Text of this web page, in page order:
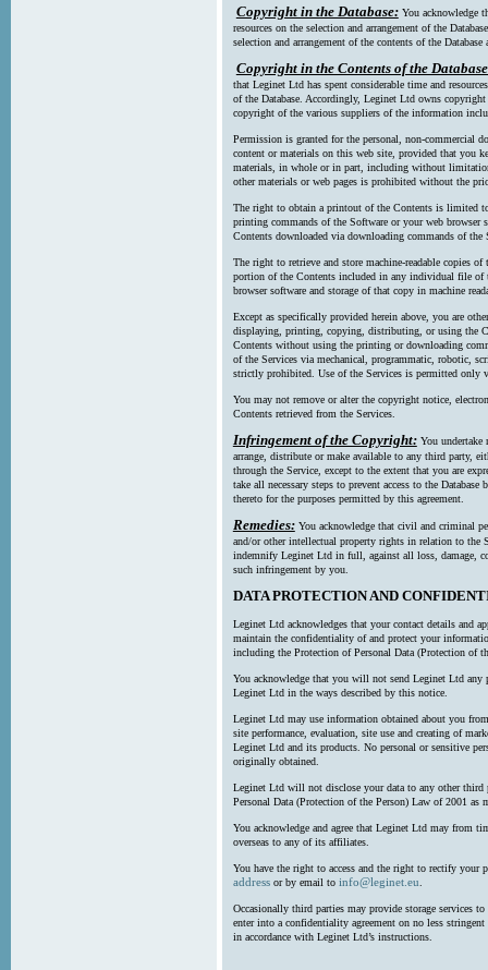
Copyright in the Database: You acknowledge
resources on the selection and arrangement of the
selection and arrangement of the contents of the
Copyright in the Contents of the
that Leginet Ltd has spent considerable time and
of the Database. Accordingly, Leginet Ltd owns
copyright of the various suppliers of the information
Permission is granted for the personal, non-commercial
content or materials on this web site, provided that you
materials, in whole or in part, including without
other materials or web pages is prohibited without the
The right to obtain a printout of the Contents is limited
printing commands of the Software or your web browser
Contents downloaded via downloading commands of the
The right to retrieve and store machine-readable copies
portion of the Contents included in any individual file of
browser software and storage of that copy in machine
Except as specifically provided herein above, you are
displaying, printing, copying, distributing, or using the
Contents without using the printing or downloading
of the Services via mechanical, programmatic, robotic,
strictly prohibited. Use of the Services is permitted only
You may not remove or alter the copyright notice,
Contents retrieved from the Services.
Infringement of the Copyright: You undertake
arrange, distribute or make available to any third party,
through the Service, except to the extent that you are
take all necessary steps to prevent access to the
thereto for the purposes permitted by this agreement.
Remedies: You acknowledge that civil and criminal
and/or other intellectual property rights in relation to the
indemnify Leginet Ltd in full, against all loss, damage,
such infringement by you.
DATA PROTECTION AND
Leginet Ltd acknowledges that your contact details and
maintain the confidentiality of and protect your
including the Protection of Personal Data (Protection of
You acknowledge that you will not send Leginet Ltd any
Leginet Ltd in the ways described by this notice.
Leginet Ltd may use information obtained about you
site performance, evaluation, site use and creating of
Leginet Ltd and its products. No personal or sensitive
originally obtained.
Leginet Ltd will not disclose your data to any other third
Personal Data (Protection of the Person) Law of 2001 as
You acknowledge and agree that Leginet Ltd may from
overseas to any of its affiliates.
You have the right to access and the right to rectify your
addressor by email to info@leginet.eu.
Occasionally third parties may provide storage services
enter into a confidentiality agreement on no less
in accordance with Leginet Ltd’s instructions.